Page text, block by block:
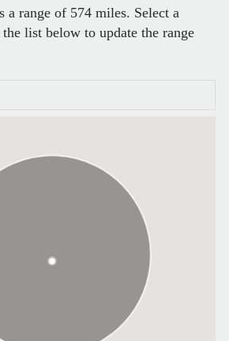
a range of 574 miles. Select a
list below to update the range